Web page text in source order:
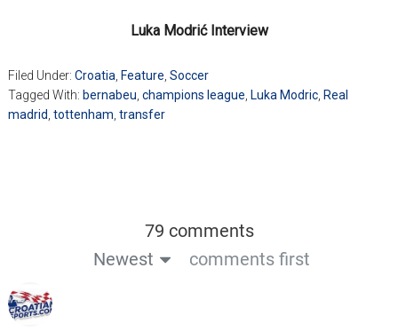
Luka Modrić Interview
Filed Under: Croatia Feature Soccer
Tagged With: bernabeu champions league Luka Modric, Real
madrid tottenham transfer
79 comments
Newest
comments first